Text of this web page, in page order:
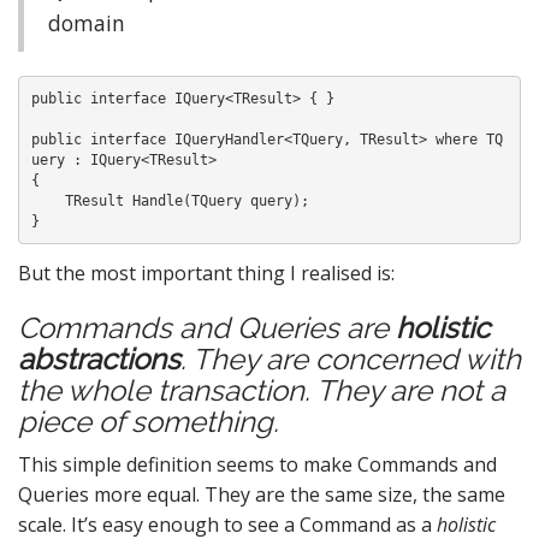
domain
public interface IQuery<TResult> { }
public interface IQueryHandler<TQuery, TResult> where TQ
uery : IQuery<TResult>
{
But the most important thing I realised is:
Commands and Queries are holistic
abstractions. They are concerned with
the whole transaction. They are not a
piece of something.
This simple definition seems to make Commands and
Queries more equal. They are the same size, the same
scale. It’s easy enough to see a Command as a holistic